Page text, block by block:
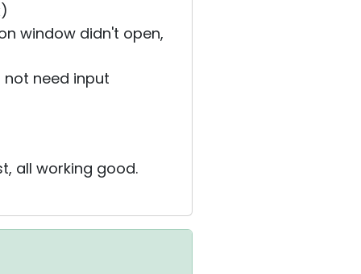
window didn't open,
need input
all working good.